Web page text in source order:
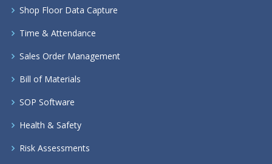
Shop Floor Data Capture
Time & Attendance
Sales Order Management
Bill of Materials
SOP Software
Health & Safety
Risk Assessments